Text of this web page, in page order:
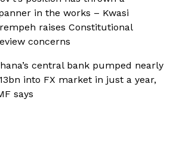
in the works – Kwasi
raises Constitutional
concerns
central bank pumped nearly
into FX market in just a year,
says